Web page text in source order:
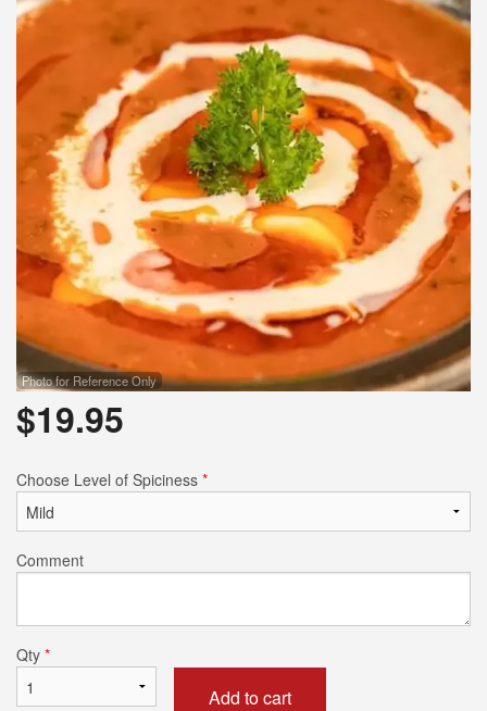
Photo for Reference Only
$19.95
Choose Level of Spiciness *
Comment
Qty *
Add to cart